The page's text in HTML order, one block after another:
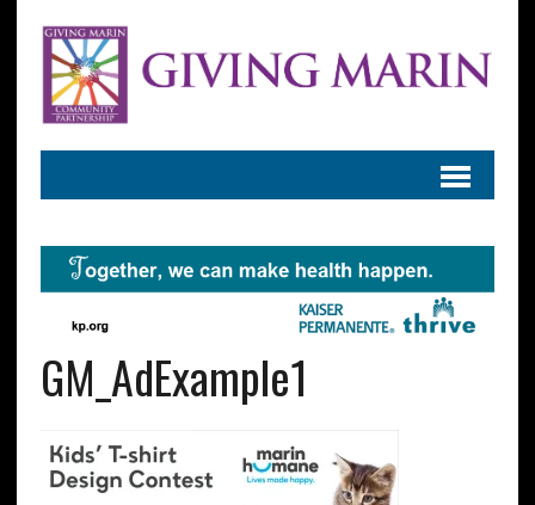
GM_AdExample1